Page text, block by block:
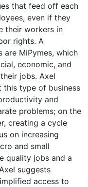
that feed off each
even if they
their workers in
rights. A
are MiPymes, which
economic, and
jobs. Axel
this type of business
and
problems; on the
creating a cycle
on increasing
and small
quality jobs and a
suggests
access to